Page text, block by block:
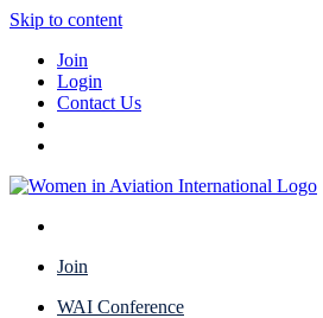
Skip to content
Join
Login
Contact Us
Join
WAI Conference